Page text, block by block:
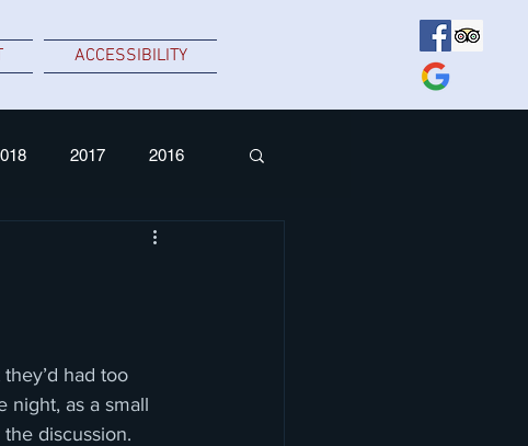
ACCESSIBILITY
2017 2016
had too
night, as a small
discussion.